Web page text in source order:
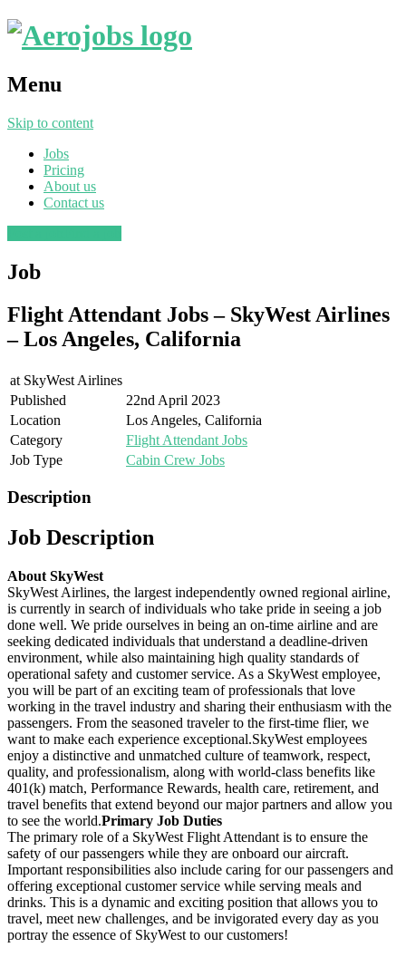
Menu
Skip to content
Jobs
Pricing
About us
Contact us
Job
Flight Attendant Jobs – SkyWest Airlines
– Los Angeles, California
at SkyWest Airlines
Published
22nd April 2023
Location
Los Angeles, California
Category
Flight Attendant Jobs
Job Type
Cabin Crew Jobs
Description
Job Description
About SkyWest
SkyWest Airlines, the largest independently owned regional airline,
is currently in search of individuals who take pride in seeing a job
done well. We pride ourselves in being an on-time airline and are
seeking dedicated individuals that understand a deadline-driven
environment, while also maintaining high quality standards of
operational safety and customer service. As a SkyWest employee,
you will be part of an exciting team of professionals that love
working in the travel industry and sharing their enthusiasm with the
passengers. From the seasoned traveler to the first-time flier, we
want to make each experience exceptional.SkyWest employees
enjoy a distinctive and unmatched culture of teamwork, respect,
quality, and professionalism, along with world-class benefits like
401(k) match, Performance Rewards, health care, retirement, and
travel benefits that extend beyond our major partners and allow you
to see the world.Primary Job Duties
The primary role of a SkyWest Flight Attendant is to ensure the
safety of our passengers while they are onboard our aircraft.
Important responsibilities also include caring for our passengers and
offering exceptional customer service while serving meals and
drinks. This is a dynamic and exciting position that allows you to
travel, meet new challenges, and be invigorated every day as you
portray the essence of SkyWest to our customers!